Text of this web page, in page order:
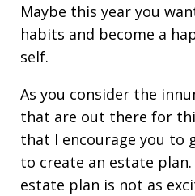
Maybe this year you
habits and become a
self.
As you consider the
that are out there for
that I encourage you to
to create an estate
estate plan is not as